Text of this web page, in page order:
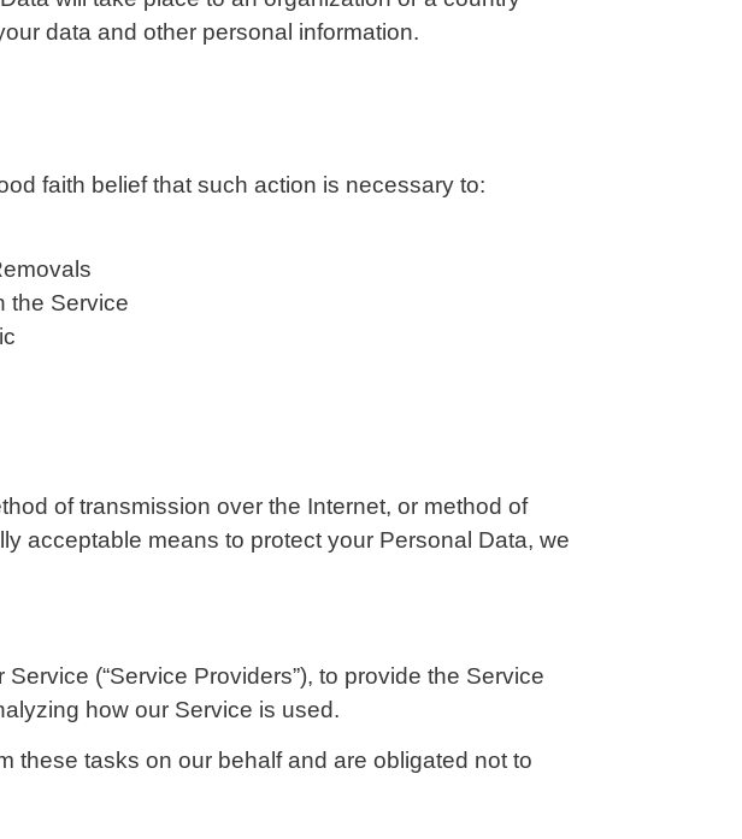
data and other personal information.
faith belief that such action is necessary to:
the Service
of transmission over the Internet, or method of
acceptable means to protect your Personal Data, we
(“Service Providers”), to provide the Service
how our Service is used.
these tasks on our behalf and are obligated not to